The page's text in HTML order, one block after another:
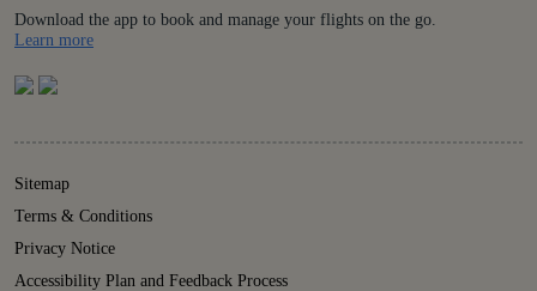
Download the app to book and manage your flights on the go.
Learn moreDetails
Sitemap
Terms & Conditions
Privacy Notice
Accessibility Plan and Feedback Process